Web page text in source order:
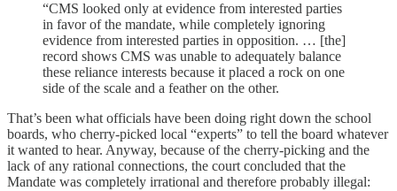
“CMS looked only at evidence from interested parties
in favor of the mandate, while completely ignoring
evidence from interested parties in opposition. … [the]
record shows CMS was unable to adequately balance
these reliance interests because it placed a rock on one
side of the scale and a feather on the other.
That’s been what officials have been doing right down the school
boards, who cherry-picked local “experts” to tell the board whatever
it wanted to hear. Anyway, because of the cherry-picking and the
lack of any rational connections, the court concluded that the
Mandate was completely irrational and therefore probably illegal: